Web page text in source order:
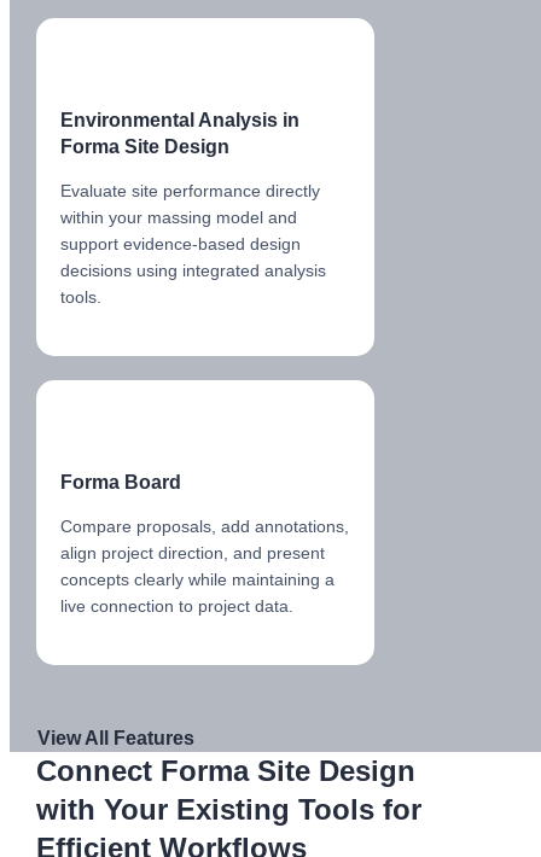
Environmental Analysis in
Forma Site Design
Evaluate site performance directly
within your massing model and
support evidence-based design
decisions using integrated analysis
tools.
Forma Board
Compare proposals, add annotations,
align project direction, and present
concepts clearly while maintaining a
live connection to project data.
View All Features
Connect Forma Site Design
with Your Existing Tools for
Efficient Workflows